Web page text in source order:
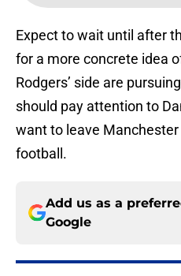
Expect to wait until after
for a more concrete idea
Rodgers’ side are
should pay attention to
want to leave
football.
Add us as a
Google